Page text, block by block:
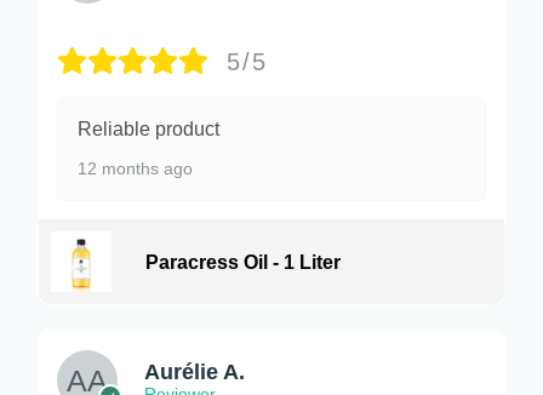
5/5
Reliable product
12 months ago
Paracress Oil - 1 Liter
Aurélie A.